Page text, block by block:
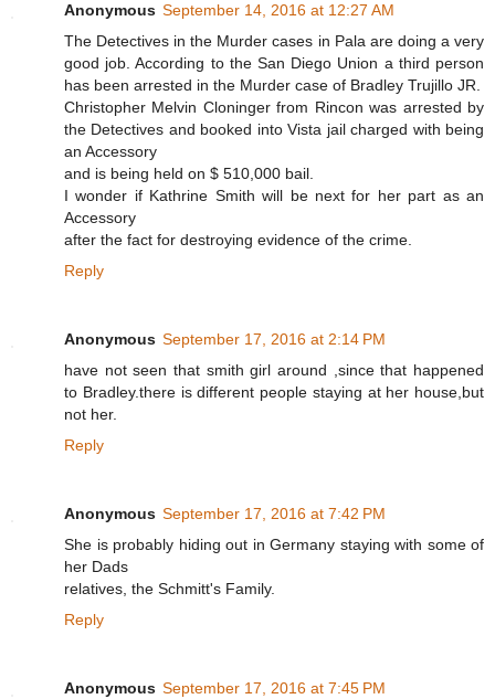
Anonymous September 14, 2016 at 12:27 AM
The Detectives in the Murder cases in Pala are doing a very
good job. According to the San Diego Union a third person
has been arrested in the Murder case of Bradley Trujillo JR.
Christopher Melvin Cloninger from Rincon was arrested by
the Detectives and booked into Vista jail charged with being
an Accessory
and is being held on $ 510,000 bail.
I wonder if Kathrine Smith will be next for her part as an
Accessory
after the fact for destroying evidence of the crime.
Reply
Anonymous September 17, 2016 at 2:14 PM
have not seen that smith girl around ,since that happened
to Bradley.there is different people staying at her house,but
not her.
Reply
Anonymous September 17, 2016 at 7:42 PM
She is probably hiding out in Germany staying with some of
her Dads
relatives, the Schmitt's Family.
Reply
Anonymous September 17, 2016 at 7:45 PM